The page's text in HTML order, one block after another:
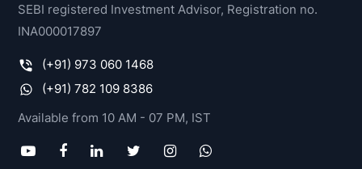
SEBI registered Investment Advisor, Registration no.
INA000017897
(+91) 973 060 1468
(+91) 782 109 8386
Available from 10 AM - 07 PM, IST